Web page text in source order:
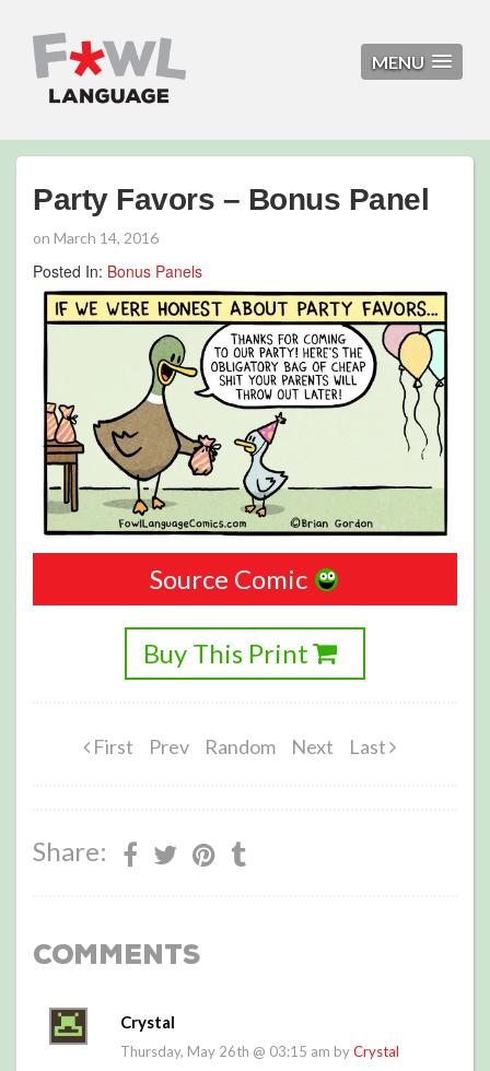
MENU
Party Favors – Bonus Panel
on March 14, 2016
Posted In: Bonus Panels
Source Comic
Buy This Print
First Prev Random Next Last
Share:
Comments
Crystal
Thursday, May 26th @ 03:15 am byCrystal